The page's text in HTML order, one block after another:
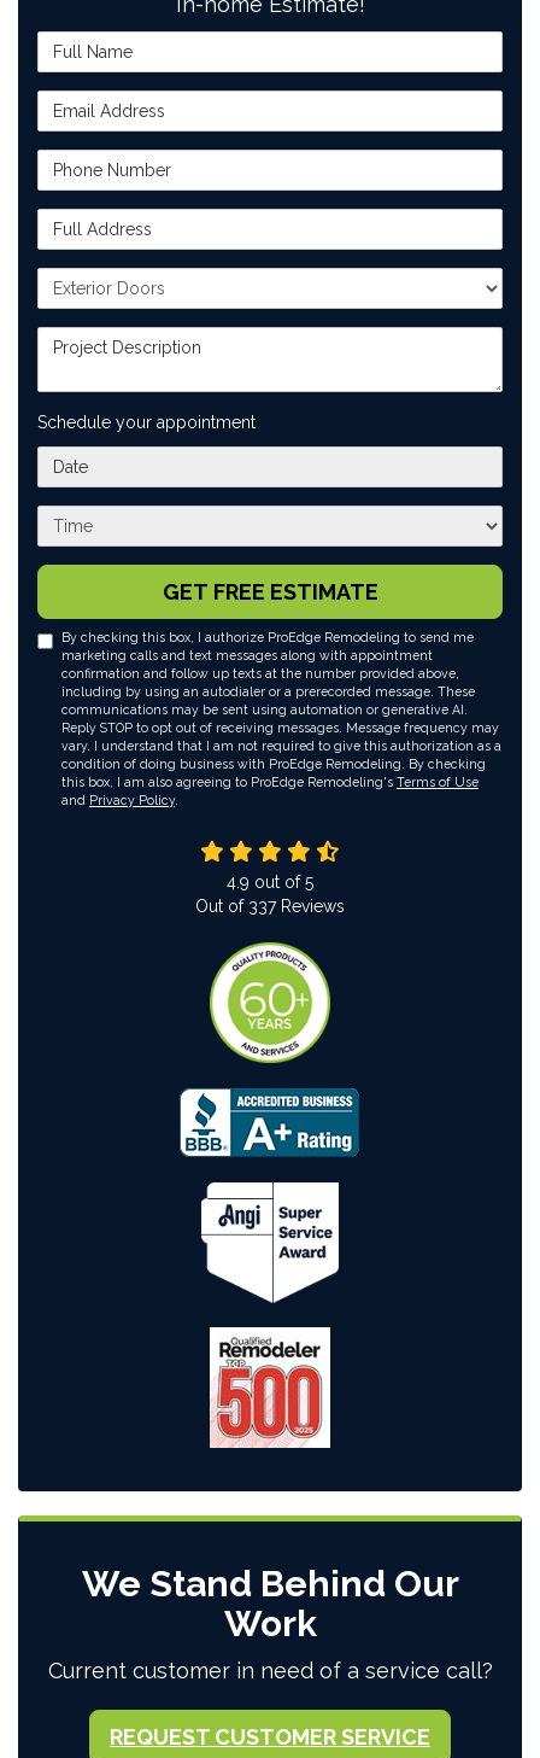
Full Name
Email Address
Phone Number
Full Address
Project Type
Project Description
Schedule your appointment
What day works best for you?
What time works best for you?
GET FREE ESTIMATE
By checking this box, I authorize ProEdge Remodeling to send me
marketing calls and text messages along with appointment
confirmation and follow up texts at the number provided above,
including by using an autodialer or a prerecorded message. These
communications may be sent using automation or generative AI.
Reply STOP to opt out of receiving messages. Message frequency may
vary. I understand that I am not required to give this authorization as a
condition of doing business with ProEdge Remodeling. By checking
this box, I am also agreeing to ProEdge Remodeling's Terms of Use
and Privacy Policy.
4.9 out of5
Out of 337Reviews
We Stand Behind Our
Work
Current customer in need of a service call?
REQUEST CUSTOMER SERVICE